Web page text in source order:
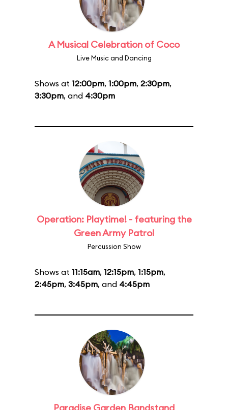
A Musical Celebration of Coco
Live Music and Dancing
Shows at 12:00pm, 1:00pm, 2:30pm,
3:30pm, and 4:30pm
Operation: Playtime! - featuring the
Green Army Patrol
Percussion Show
Shows at 11:15am, 12:15pm, 1:15pm,
2:45pm, 3:45pm, and 4:45pm